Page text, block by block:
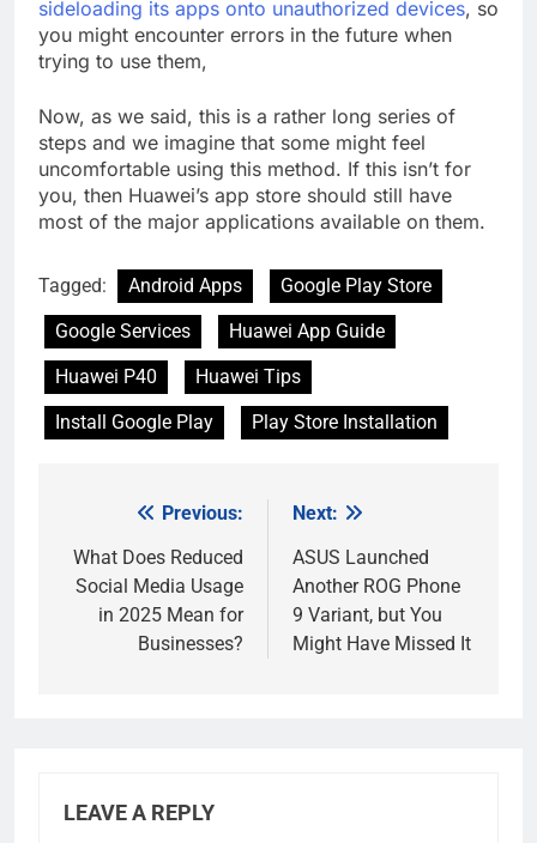
sideloading its apps onto unauthorized devices, so
you might encounter errors in the future when
trying to use them,
Now, as we said, this is a rather long series of
steps and we imagine that some might feel
uncomfortable using this method. If this isn’t for
you, then Huawei’s app store should still have
most of the major applications available on them.
Tagged: Android Apps
Google Play Store
Google Services
Huawei App Guide
Huawei P40
Huawei Tips
Install Google Play
Play Store Installation
navigation
Previous:
What Does Reduced
Social Media Usage
in 2025 Mean for
Businesses?
Next:
ASUS Launched
Another ROG Phone
9 Variant, but You
Might Have Missed It
LEAVE A REPLY